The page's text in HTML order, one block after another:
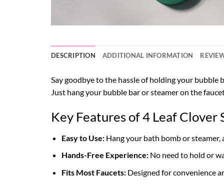
DESCRIPTION ADDITIONAL INFORMATION
Say goodbye to the hassle of holding your bubble
Just hang your bubble bar or steamer on the
Key Features of 4 Leaf Clover
Easy to Use:Hang your bath bomb or steamer,
Hands-Free Experience:No need to hold or
Fits Most Faucets:Designed for convenience